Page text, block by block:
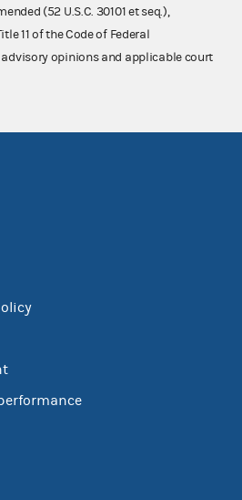
(52 U.S.C. 30101 et seq.),
11 of the Code of Federal
opinions and applicable court